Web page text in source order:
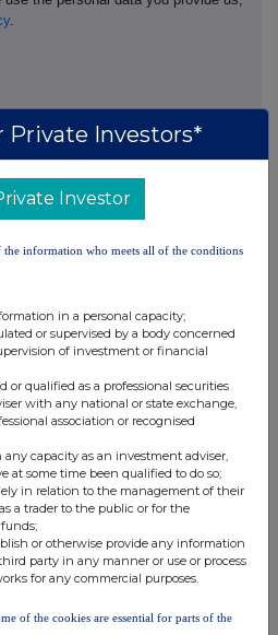
.
Middle East & Africa
UK 100
Private Investors*
Investor
the information who meets all of the conditions
in a personal capacity;
or supervised by a body concerned
of investment or financial
or qualified as a professional securities
with any national or state exchange,
association or recognised
capacity as an investment adviser,
at some time been qualified to do so;
in relation to the management of their
a trader to the public or for the
or otherwise provide any information
party in any manner or use or process
for any commercial purposes.
of the cookies are essential for parts of the